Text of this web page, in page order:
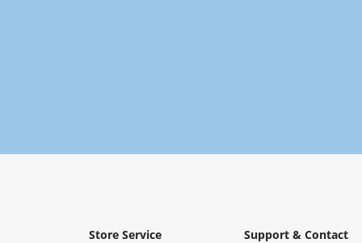
Store Service
Support & Contact